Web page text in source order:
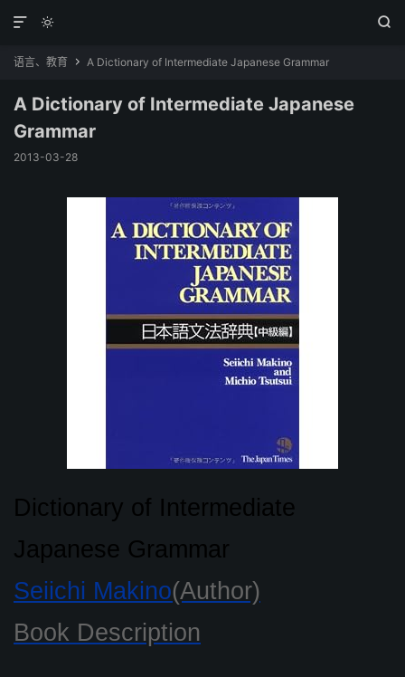
 

语言、教育  A Dictionary of Intermediate Japanese Grammar
A Dictionary of Intermediate Japanese
Grammar
2013-03-28
Dictionary of Intermediate
Japanese Grammar
Seiichi Makino(Author)
Book Description